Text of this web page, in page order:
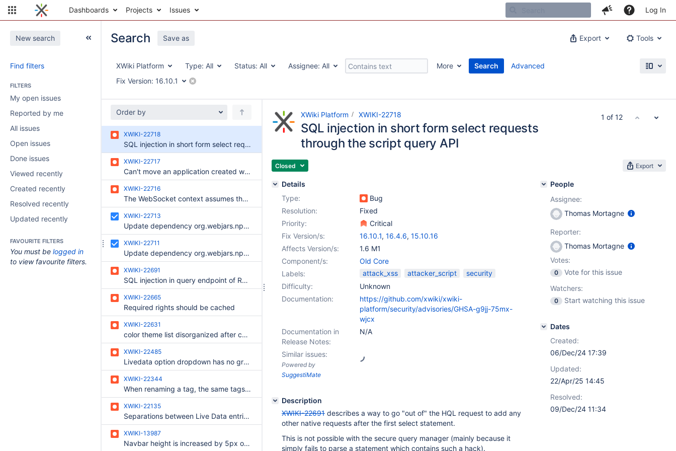
Dashboards Projects Issues Log In
New search
Find filters
FILTERS
My open issues
Reported by me
All issues
Open issues
Done issues
Viewed recently
Created recently
Resolved recently
Updated recently
FAVOURITE FILTERS
You must be logged in
to view favourite filters.
Export Tools
Search Save as
XWiki Platform Type: All Status: All Assignee: All More
Search
Fix Version: 16.10.1
Advanced
Order by
XWIKI-22718
SQL injection in short form select requests through the script query API
XWIKI-22717
Can't move an application created with AWM
XWIKI-22716
The WebSocket context assumes the handshake request and response objects can be used after the handshake is performed
XWIKI-22713
Update dependency org.webjars.npm:fuse.js to v7.0.0
XWIKI-22711
Update dependency org.webjars.npm:moment-timezone to v0.5.46
XWIKI-22691
SQL injection in query endpoint of REST API
XWIKI-22665
Required rights should be cached
XWIKI-22631
color theme list disorganized after changing color theme
XWIKI-22485
Livedata option dropdown has no grouping semantics
XWIKI-22344
When renaming a tag, the same tags but with different case are removed from other documents
XWIKI-22135
Separations between Live Data entries are not visible enough on mobile
XWIKI-13987
Navbar height is increased by 5px on small device (<768px)
XWiki Platform XWIKI-22718
SQL injection in short form select requests
through the script query API
Closed Export
Details
Type:
Bug
Resolution:
Fixed
Priority:
Critical
Fix Version/s:
16.10.1, 16.4.6, 15.10.16
Affects Version/s:
1.6 M1
Component/s:
Old Core
Labels:
attack_xss attacker_script
security
Difficulty:
Unknown
Documentation:
https://github.com/xwiki/xwiki-
platform/security/advisories/GHSA-g9jj-75mx-
wjcx
Documentation in
Release Notes:
N/A
Similar issues:
Powered by
SuggestiMate
Description
XWIKI-22691 describes a way to go "out of" the HQL request to add any
other native requests after the first select statement.
This is not possible with the secure query manager (mainly because it
simply fails to parse a statement which contains such a hack).
People
Assignee:
Thomas Mortagne
Reporter:
Thomas Mortagne
Votes:
0
Vote for this issue
Watchers:
0 Start watching this issue
Dates
Created:
06/Dec/24 17:39
Updated:
22/Apr/25 14:45
Resolved:
09/Dec/24 11:34
1 of 12